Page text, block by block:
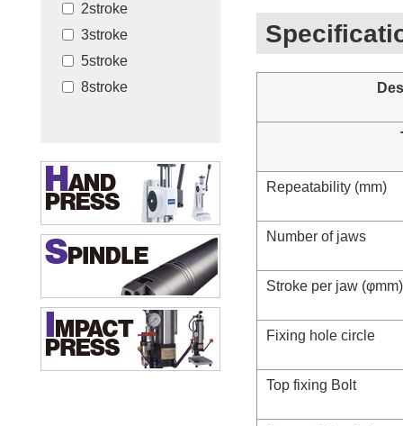
Repeatability (mm)
Number of jaws
Stroke per jaw (φmm)
Fixing hole circle
Top fixing Bolt
2stroke
3stroke
5stroke
8stroke